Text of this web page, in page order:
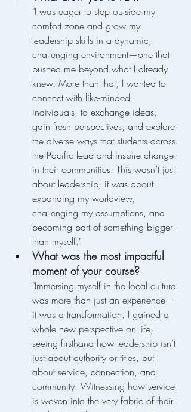
"I was eager to step outside my
comfort zone and grow my
leadership skills in a dynamic,
challenging environment—one that
pushed me beyond what I already
knew. More than that, I wanted to
connect with like-minded
individuals, to exchange ideas,
gain fresh perspectives, and explore
the diverse ways that students across
the Pacific lead and inspire change
in their communities. This wasn’t just
about leadership; it was about
expanding my worldview,
challenging my assumptions, and
becoming part of something bigger
than myself."
What was the most impactful
moment of your course?
"Immersing myself in the local culture
was more than just an experience—
it was a transformation. I gained a
whole new perspective on life,
seeing firsthand how leadership isn’t
just about authority or titles, but
about service, connection, and
community. Witnessing how service
is woven into the very fabric of their